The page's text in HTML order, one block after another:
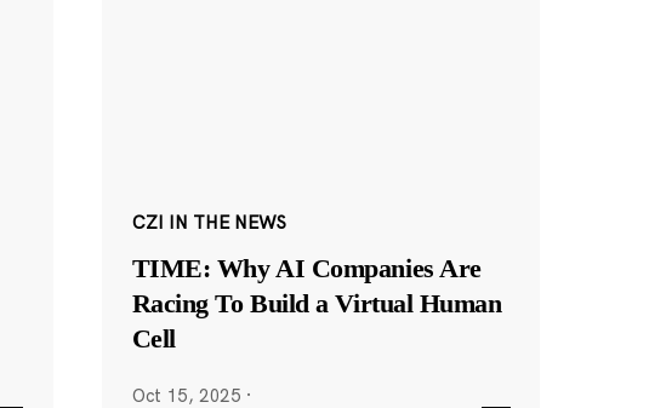
CZI IN THE NEWS
TIME: Why AI Companies Are
Racing To Build a Virtual Human
Cell
Oct 15, 2025 ·